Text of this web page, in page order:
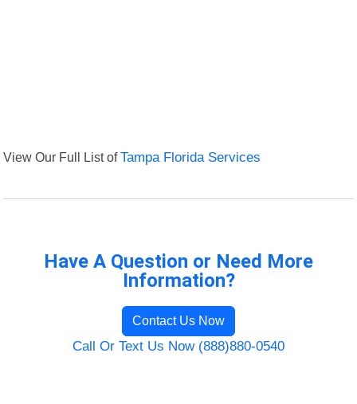
View Our Full List ofTampa Florida Services
Have A Question or Need More
Information?
Contact Us Now
Call Or Text Us Now (888)880-0540